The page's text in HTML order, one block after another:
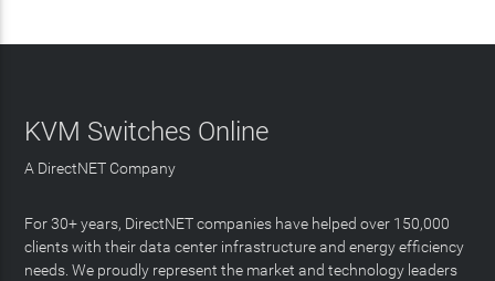
KVM Switches Online
A DirectNET Company
For 30+ years, DirectNET companies have helped over 150,000
clients with their data center infrastructure and energy efficiency
needs. We proudly represent the market and technology leaders